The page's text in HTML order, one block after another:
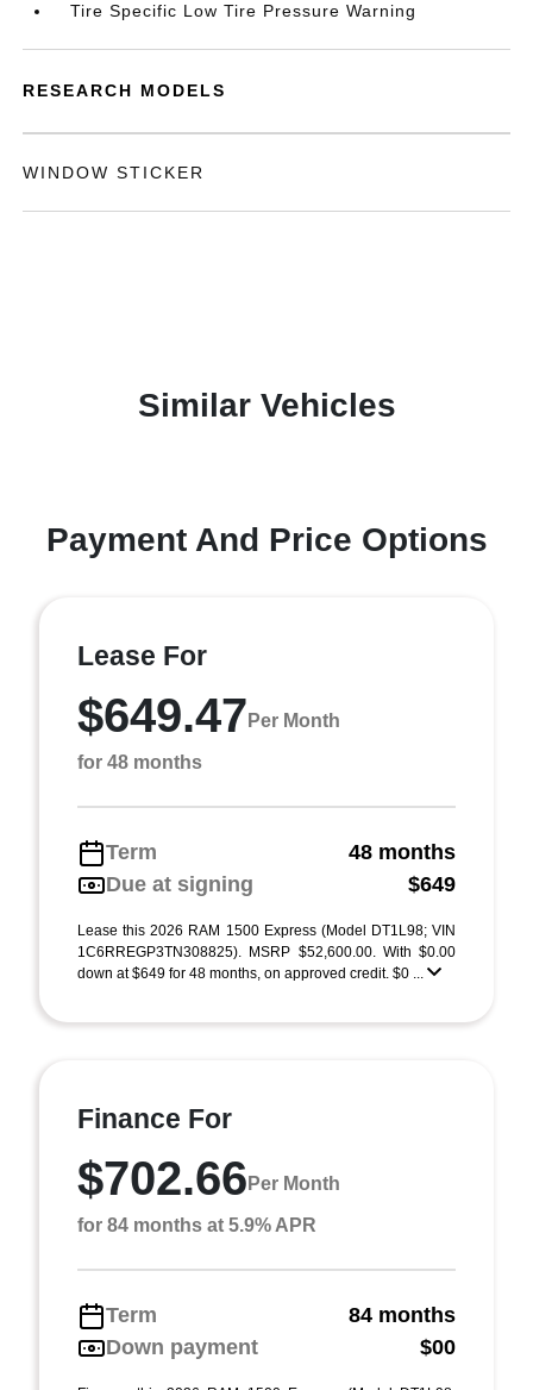
Tire Specific Low Tire Pressure Warning
RESEARCH MODELS
WINDOW STICKER
Similar Vehicles
Payment And Price Options
Lease For
$649.47 Per Month
for 48 months
Term
48 months
Due at signing
$649
Lease this 2026 RAM 1500 Express (Model DT1L98; VIN
1C6RREGP3TN308825). MSRP $52,600.00. With $0.00
down at $649 for 48 months, on approved credit. $0 ...
Finance For
$702.66 Per Month
for 84 months at 5.9% APR
Term
84 months
Down payment
$00